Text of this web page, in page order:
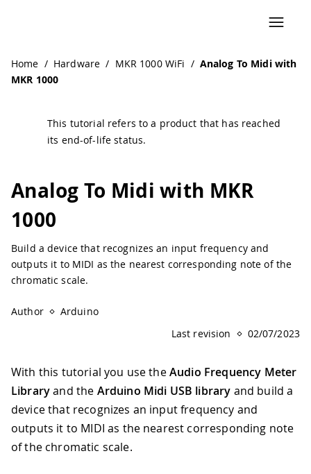
Home / Hardware / MKR 1000 WiFi / Analog To Midi with
MKR 1000
This tutorial refers to a product that has reached
its end-of-life status.
Analog To Midi with MKR
1000
Build a device that recognizes an input frequency and
outputs it to MIDI as the nearest corresponding note of the
chromatic scale.
Author
Arduino
Last revision
02/07/2023
With this tutorial you use theAudio Frequency Meter
Libraryand the Arduino Midi USB library and build a
device that recognizes an input frequency and
outputs it to MIDI as the nearest corresponding note
of the chromatic scale.